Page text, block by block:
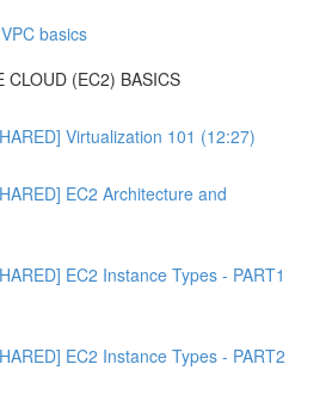
basics
CLOUD (EC2) BASICS
Virtualization 101 (12:27)
EC2 Architecture and
EC2 Instance Types - PART1
EC2 Instance Types - PART2